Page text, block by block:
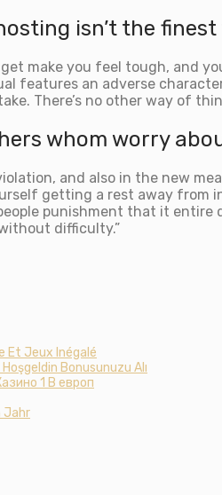
isn’t the finest
make you feel tough, and
features an adverse
There’s no other way of
whom worry
and also in the new
getting a rest away from
punishment that it entire
difficulty.”
Et Jeux Inégalé
Bonusunuzu Alı
1 В европ
Jahr